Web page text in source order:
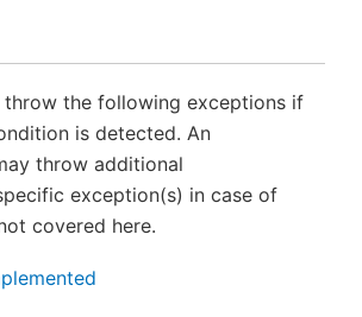
throw the following exceptions if
is detected. An
throw additional
exception(s) in case of
covered here.